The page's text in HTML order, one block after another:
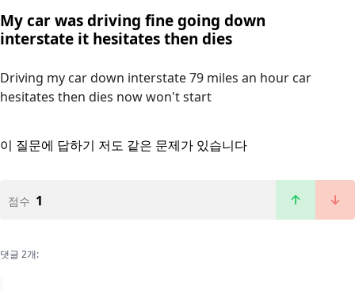
My car was driving fine going down
interstate it hesitates then dies
Driving my car down interstate 79 miles an hour car
hesitates then dies now won't start
이 질문에 답하기 저도 같은 문제가 있습니다
점수 1
댓글 2개: